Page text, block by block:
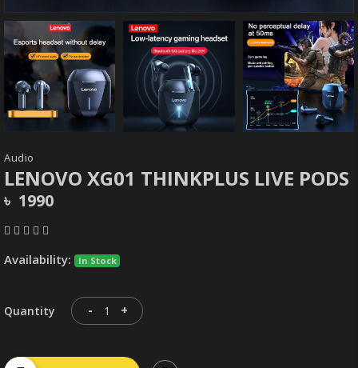
Audio
LENOVO XG01 THINKPLUS LIVE PODS
৳ 1990
Availability: In Stock
Quantity - +